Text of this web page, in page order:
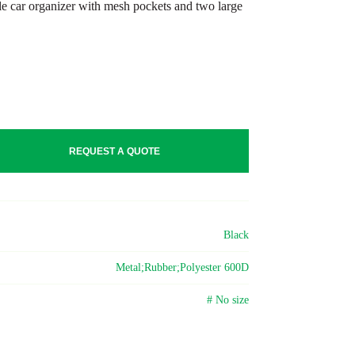
car organizer with mesh pockets and two large
REQUEST A QUOTE
Black
Metal;Rubber;Polyester 600D
# No size